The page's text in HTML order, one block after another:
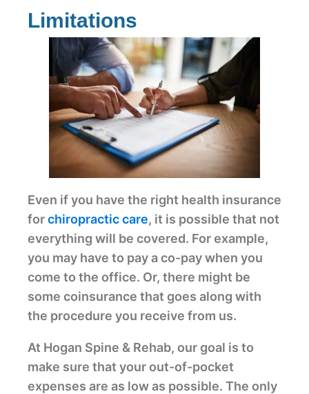
Limitations
Even if you have the right health insurance
forchiropractic care, it is possible that not
everything will be covered. For example,
you may have to pay a co-pay when you
come to the office. Or, there might be
some coinsurance that goes along with
the procedure you receive from us.
At Hogan Spine & Rehab, our goal is to
make sure that your out-of-pocket
expenses are as low as possible. The only